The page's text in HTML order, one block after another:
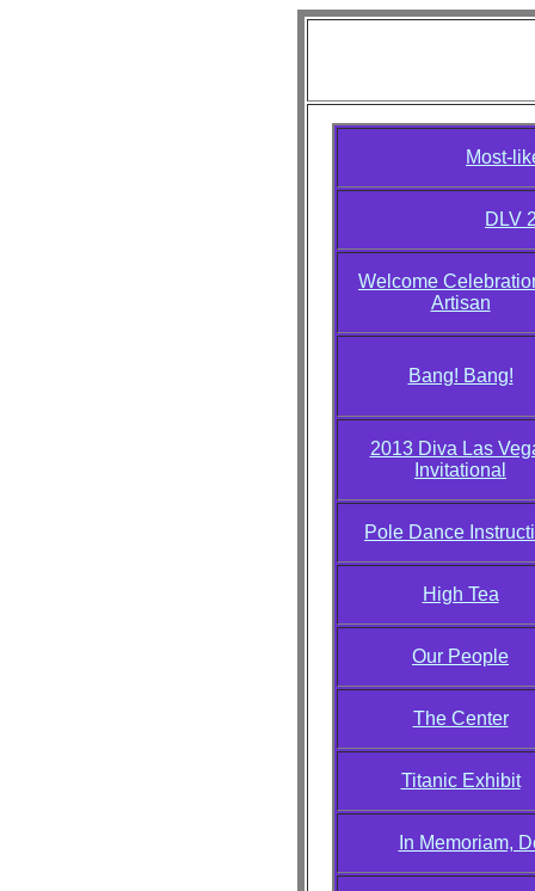
Most-
DLV
Welcome
Artisan
Bang! Bang!
2013 Diva Las
Invitational
Pole Dance
High Tea
Our People
The Center
Titanic Exhibit
In Memoriam,